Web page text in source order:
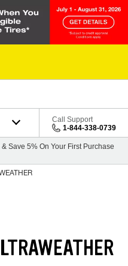
Call Support
1-844-338-0739
Save 5% On Your First Purchase